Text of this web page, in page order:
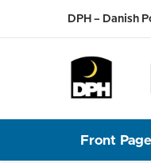
DPH – Danish
Front Page